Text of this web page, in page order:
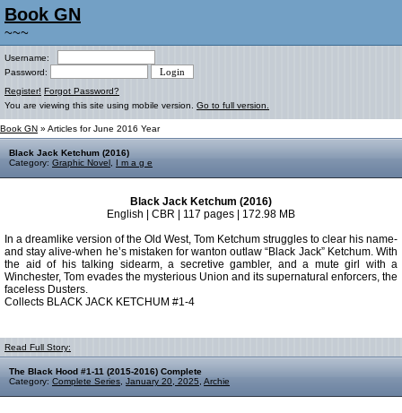
Book GN
~~~
Username:
Password:
Register! Forgot Password?
You are viewing this site using mobile version. Go to full version.
Book GN » Articles for June 2016 Year
Black Jack Ketchum (2016)
Category: Graphic Novel I m a g e
Black Jack Ketchum (2016)
English | CBR | 117 pages | 172.98 MB
In a dreamlike version of the Old West, Tom Ketchum struggles to clear his name-
and stay alive-when he’s mistaken for wanton outlaw “Black Jack” Ketchum. With
the aid of his talking sidearm, a secretive gambler, and a mute girl with a
Winchester, Tom evades the mysterious Union and its supernatural enforcers, the
faceless Dusters.
Collects BLACK JACK KETCHUM #1-4
Read Full Story:
The Black Hood #1-11 (2015-2016) Complete
Category: Complete Series January 20, 2025 Archie